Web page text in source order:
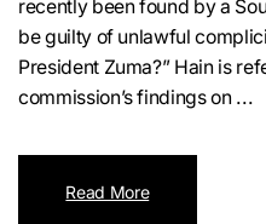
recently been found by a
be guilty of unlawful
President Zuma?” Hain is
commission’s findings on ...
Read More